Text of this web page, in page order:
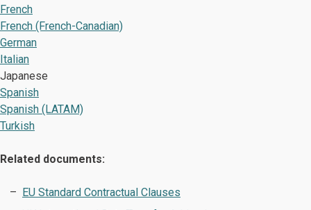
French
French (French-Canadian)
German
Italian
Japanese
Spanish
Spanish (LATAM)
Turkish
Related documents:
EU Standard Contractual Clauses